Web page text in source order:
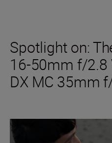
Spotlight on:
16-50mm f/2.8
DX MC 35mm